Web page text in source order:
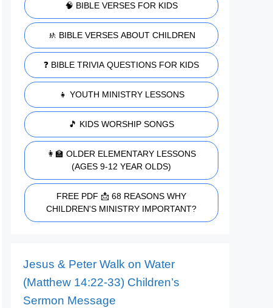
🧠 BIBLE VERSES FOR KIDS
🚸 BIBLE VERSES ABOUT CHILDREN
❓ BIBLE TRIVIA QUESTIONS FOR KIDS
👧 YOUTH MINISTRY LESSONS
🎵 KIDS WORSHIP SONGS
👩‍🏫 OLDER ELEMENTARY LESSONS
(AGES 9-12 YEAR OLDS)
FREE PDF 📩 68 REASONS WHY
CHILDREN'S MINISTRY IMPORTANT?
Jesus & Peter Walk on Water
(Matthew 14:22-33) Children’s
Sermon Message